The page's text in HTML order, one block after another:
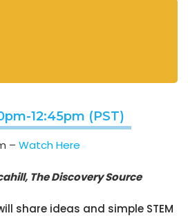
12:45pm (PST)
– Watch Here
The Discovery Source
share ideas and simple STEM